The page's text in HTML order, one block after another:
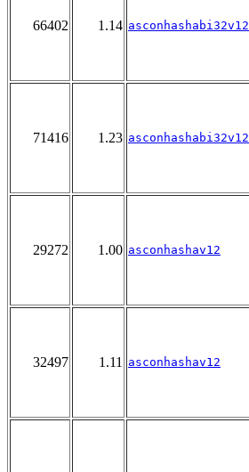
66402 1.14 asconhashabi32v12
71416 1.23 asconhashabi32v12
29272 1.00 asconhashav12
32497 1.11 asconhashav12